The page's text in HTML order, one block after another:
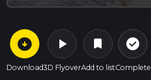
arrow_circle_down
Download
play_arrow
3D Flyover
bookmark
Add to list
check_circle_outline
Complete